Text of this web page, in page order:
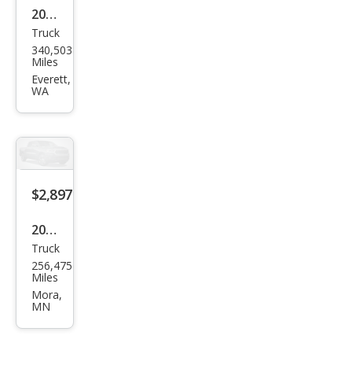
2001
Che
vrol
et
Bas
e
Truck
340,503
Miles
Everett,
WA
$2,897
2009
Ford
F-
150
Truck
256,475
Miles
Mora,
MN